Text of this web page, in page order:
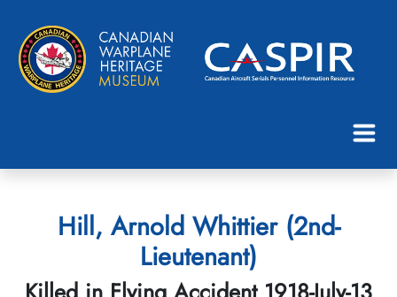
Hill, Arnold Whittier (2nd-
Lieutenant)